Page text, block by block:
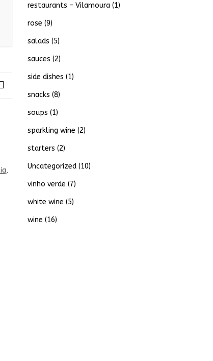
restaurants – Vilamoura(1)
rose (9)
salads (5)
sauces (2)
side dishes (1)
snacks (8)
soups (1)
sparkling wine (2)
starters (2)
Uncategorized(10)
vinho verde (7)
white wine (5)
wine (16)